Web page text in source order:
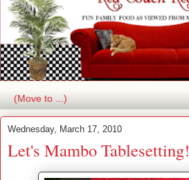
Wednesday, March 17, 2010
Let's Mambo Tablesetting!